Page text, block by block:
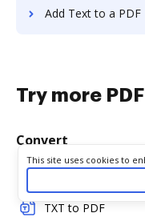
Add Text to a PDF
Try more
Convert
TXT to PDF
Cookie consent notice
This site uses cookies to
your experience. By using
as described in our
by visiting ourCookie and